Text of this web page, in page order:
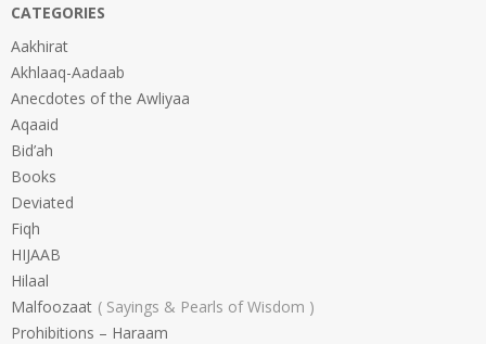
CATEGORIES
Aakhirat
Akhlaaq-Aadaab
Anecdotes of the Awliyaa
Aqaaid
Bid’ah
Books
Deviated
Fiqh
HIJAAB
Hilaal
Malfoozaat
Sayings & Pearls of Wisdom
Prohibitions – Haraam